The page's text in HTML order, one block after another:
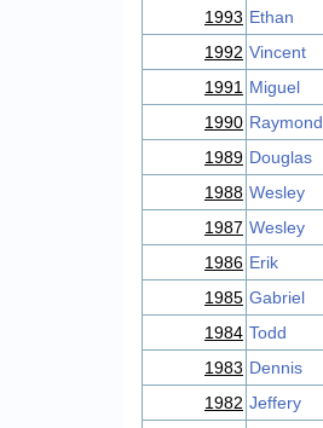
1993 Ethan
1992 Vincent
1991 Miguel
1990 Raymond
1989 Douglas
1988 Wesley
1987 Wesley
1986 Erik
1985 Gabriel
1984 Todd
1983 Dennis
1982 Jeffery